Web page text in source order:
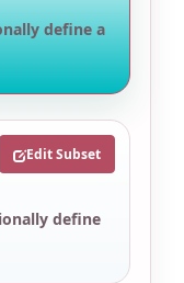
define a
define
Edit Subset